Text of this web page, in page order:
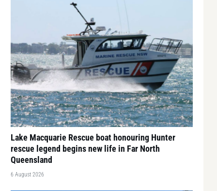
Lake Macquarie Rescue boat honouring Hunter
rescue legend begins new life in Far North
Queensland
6 August 2026